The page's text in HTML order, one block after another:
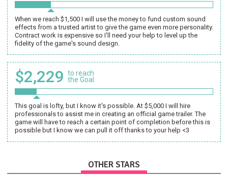
When we reach $1,500 I will use the money to fund custom sound
effects from a trusted artist to give the game even more personality.
Contract work is expensive so I'll need your help to level up the
fidelity of the game's sound design.
$2,229 to reach
the Goal
This goal is lofty, but I know it's possible. At $5,000 I will hire
professionals to assist me in creating an official game trailer. The
game will have to reach a certain point of completion before this is
possible but I know we can pull it off thanks to your help <3
OTHER STARS